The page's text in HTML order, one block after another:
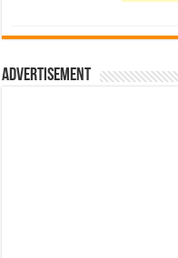
රු700.00.
Advertisement